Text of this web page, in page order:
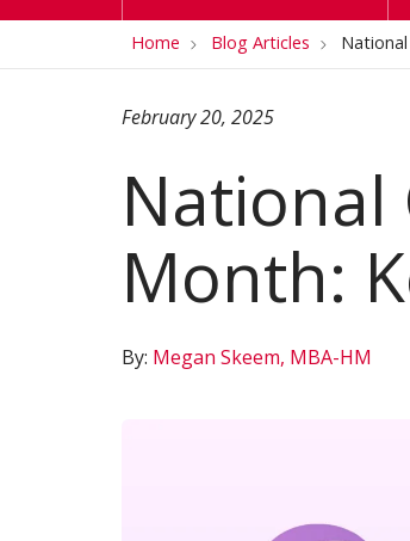
Home Blog Articles
By: Megan Skeem, MBA-HM
National
Month:
February 20, 2025